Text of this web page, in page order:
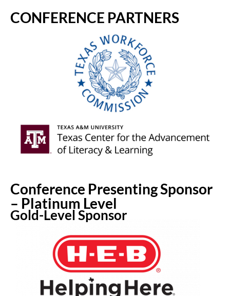
CONFERENCE PARTNERS
Conference Presenting Sponsor
– Platinum Level
Gold-Level Sponsor